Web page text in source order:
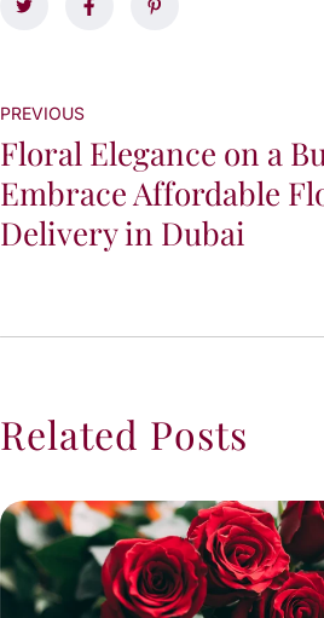
PREVIOUS
Floral Elegance on a
Embrace Affordable
Delivery in Dubai
Related Posts